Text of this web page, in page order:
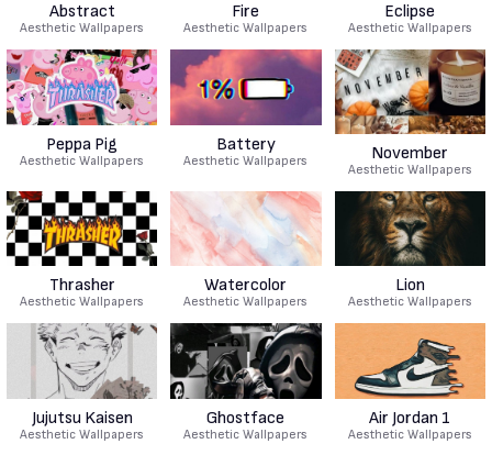
Abstract
Aesthetic Wallpapers
Fire
Aesthetic Wallpapers
Eclipse
Aesthetic Wallpapers
Peppa Pig
Aesthetic Wallpapers
Battery
Aesthetic Wallpapers November
Aesthetic Wallpapers
Thrasher
Aesthetic Wallpapers
Watercolor
Aesthetic Wallpapers
Lion
Aesthetic Wallpapers
Jujutsu Kaisen
Aesthetic Wallpapers
Ghostface
Aesthetic Wallpapers
Air Jordan 1
Aesthetic Wallpapers